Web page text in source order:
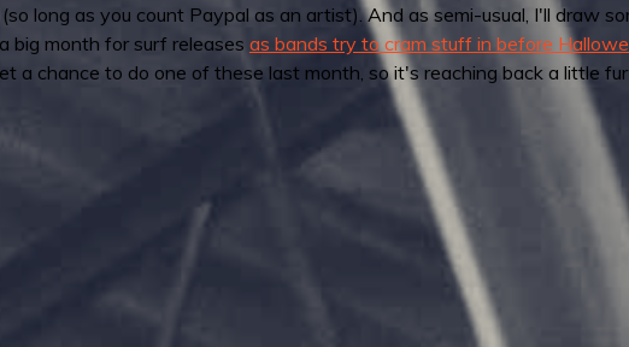
long as you count Paypal as an artist). And as semi-usual, I'll draw
big month for surf releases as bands try to cram stuff in before
a chance to do one of these last month, so it's reaching back a little